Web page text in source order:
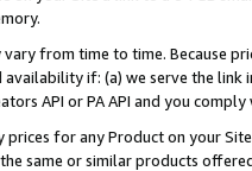
from time to time. Because
availability if: (a) we serve the
API or PA API and you
for any Product on your
same or similar products